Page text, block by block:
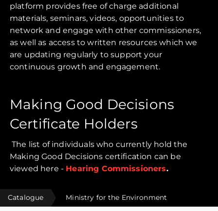
platform provides free of charge additional
materials, seminars, videos, opportunities to
network and engage with other commissioners,
as well as access to written resources which we
are updating regularly to support your
continuous growth and engagement.
Making Good Decisions
Certificate Holders
The list of individuals who currently hold the
Making Good Decisions certification can be
viewed here - Hearing Commissioners.
Catalogue Ministry for the Environment